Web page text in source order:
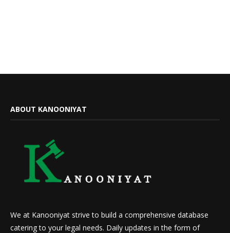
ABOUT KANOONIYAT
We at Kanooniyat strive to build a comprehensive database
catering to your legal needs. Daily updates in the form of